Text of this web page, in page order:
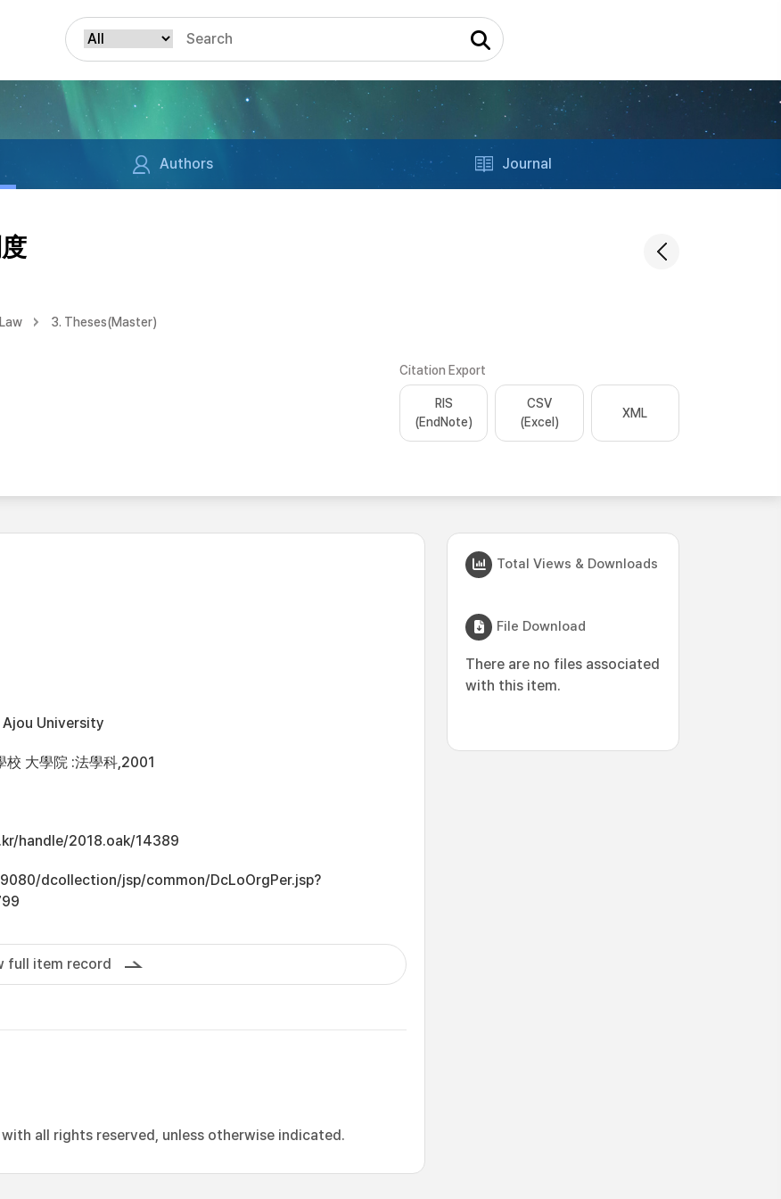
Authors Journal
3. Theses(Master)
Citation Export
RIS
(EndNote)
CSV
(Excel)
XML
University
校 大學院 :法學科,2001
handle/2018.oak/14389
dcollection/jsp/common/DcLoOrgPer.jsp?
full item record
all rights reserved, unless otherwise indicated.
Total Views & Downloads
File Download
There are no files associated
with this item.